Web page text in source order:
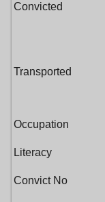
Convicted
Transported
Occupation
Literacy
Convict No